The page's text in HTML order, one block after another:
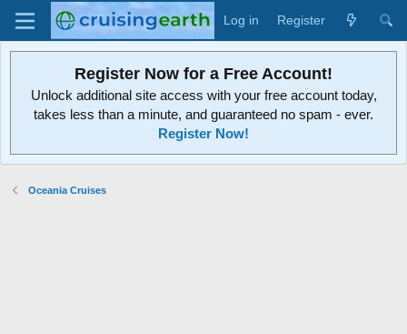
Log in Register
Register Now for a Free Account!
Unlock additional site access with your free account today,
takes less than a minute, and guaranteed no spam - ever.
Register Now!
Oceania Cruises